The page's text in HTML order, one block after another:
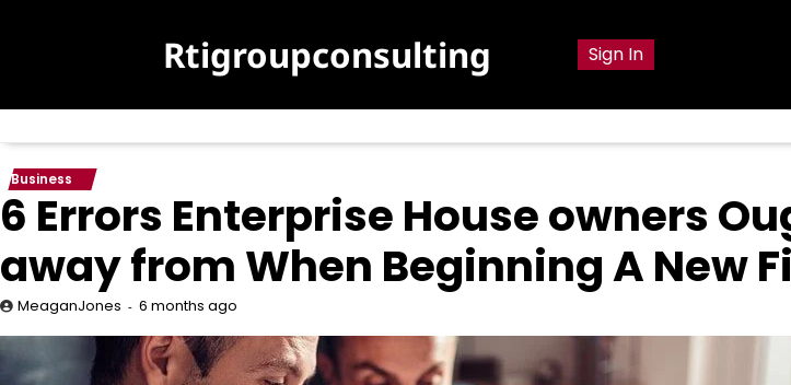
Rtigroupconsulting Sign In
Business
6 Errors Enterprise House owners
away from When Beginning A New
MeaganJones 6 months ago